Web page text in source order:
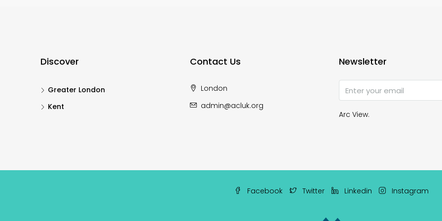
Discover
Greater London
Kent
Contact Us
London
admin@acluk.org
Newsletter
Arc View.
Facebook Twitter Linkedin Instagram